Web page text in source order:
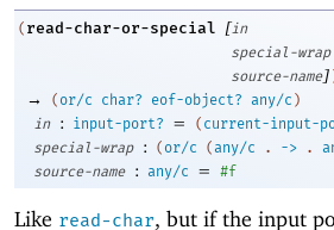
( read-char-or-special [in
special-wrap
source-name]
→ (or/c char? eof-object? any/c )
in
: input-port? = ( current-input-
special-wrap
: ( or/c (any/c . -> .
source-name
: any/c = #f
Like read-char, but if the input